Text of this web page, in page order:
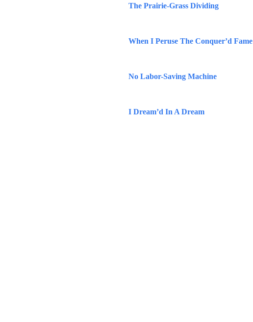
The Prairie-Grass Dividing
When I Peruse The Conquer’d Fame
No Labor-Saving Machine
I Dream’d In A Dream